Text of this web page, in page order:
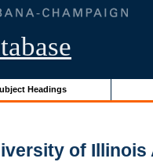
Headings
of Illinois